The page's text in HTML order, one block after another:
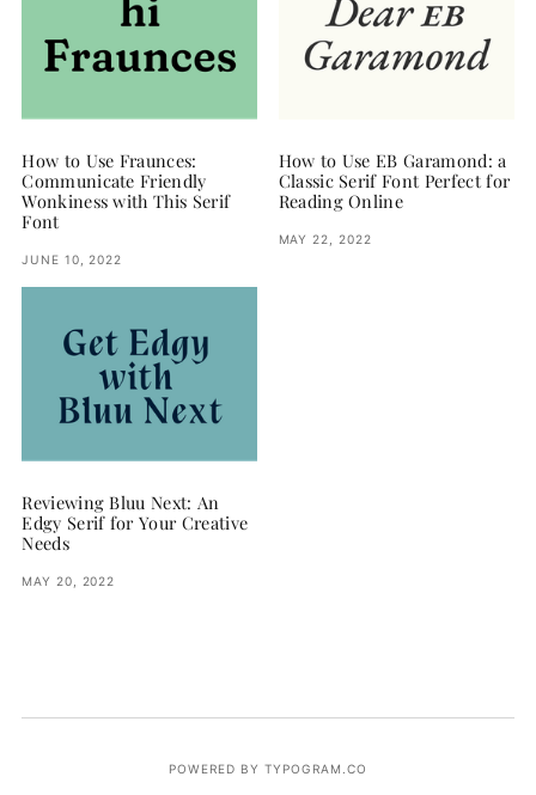
How to Use Fraunces:
Communicate Friendly
Wonkiness with This Serif
Font
JUNE 10, 2022
How to Use EB Garamond: a
Classic Serif Font Perfect for
Reading Online
MAY 22, 2022
Reviewing Bluu Next: An
Edgy Serif for Your Creative
Needs
MAY 20, 2022
POWERED BY TYPOGRAM.CO